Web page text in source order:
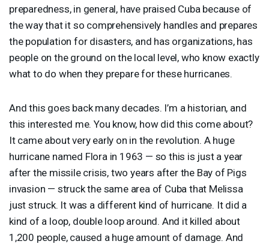
preparedness, in general, have praised Cuba because of
the way that it so comprehensively handles and prepares
the population for disasters, and has organizations, has
people on the ground on the local level, who know exactly
what to do when they prepare for these hurricanes.
And this goes back many decades. I’m a historian, and
this interested me. You know, how did this come about?
It came about very early on in the revolution. A huge
hurricane named Flora in 1963 — so this is just a year
after the missile crisis, two years after the Bay of Pigs
invasion — struck the same area of Cuba that Melissa
just struck. It was a different kind of hurricane. It did a
kind of a loop, double loop around. And it killed about
1,200 people, caused a huge amount of damage. And